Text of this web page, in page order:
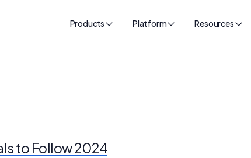
Products Platform Resources
to Follow 2024